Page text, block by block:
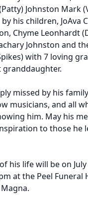
Johnston Mark
his children, JoAva
Chyme Leonhardt
Johnston and
with 7 loving
missed by his
musicians, and all
him. May his
to those he
his life will be on
at the Peel Funeral